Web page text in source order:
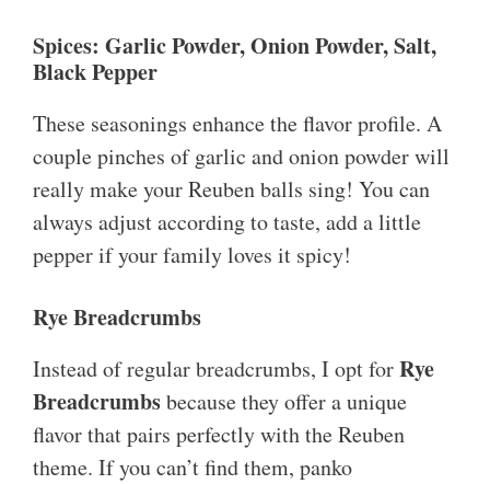
Spices: Garlic Powder, Onion Powder, Salt,
Black Pepper
These seasonings enhance the flavor profile. A
couple pinches of garlic and onion powder will
really make your Reuben balls sing! You can
always adjust according to taste, add a little
pepper if your family loves it spicy!
Rye Breadcrumbs
Instead of regular breadcrumbs, I opt forRye
Breadcrumbsbecause they offer a unique
flavor that pairs perfectly with the Reuben
theme. If you can’t find them, panko